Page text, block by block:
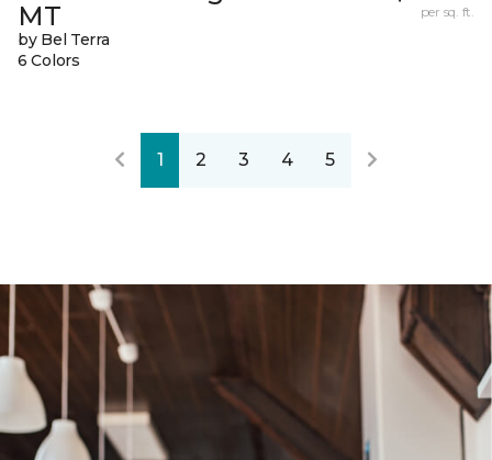
MT
by Bel Terra
6 Colors
per sq. ft.
1 2 3 4 5